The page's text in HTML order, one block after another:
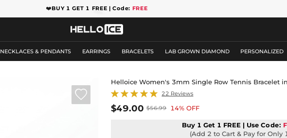
❤️BUY 1 GET 1 FREE | Code: FREE
NECKLACES & PENDANTS EARRINGS BRACELETS LAB GROWN DIAMOND PERSONALIZED

Helloice Women's 3mm Single Row Tennis Bracelet
22 Reviews
$49.00 $56.99 14% OFF
Buy 1 Get 1 FREE | UseCode:
(Add 2 to Cart & Pay for Only